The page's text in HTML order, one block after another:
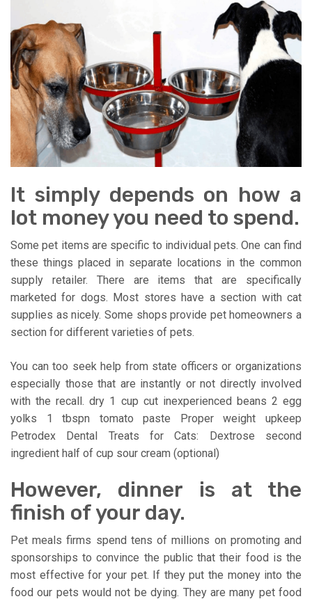
It simply depends on how a
lot money you need to spend.
Some pet items are specific to individual pets. One can find
these things placed in separate locations in the common
supply retailer. There are items that are specifically
marketed for dogs. Most stores have a section with cat
supplies as nicely. Some shops provide pet homeowners a
section for different varieties of pets.
You can too seek help from state officers or organizations
especially those that are instantly or not directly involved
with the recall. dry 1 cup cut inexperienced beans 2 egg
yolks 1 tbspn tomato paste Proper weight upkeep
Petrodex Dental Treats for Cats: Dextrose second
ingredient half of cup sour cream (optional)
However, dinner is at the
finish of your day.
Pet meals firms spend tens of millions on promoting and
sponsorships to convince the public that their food is the
most effective for your pet. If they put the money into the
food our pets would not be dying. They are many pet food